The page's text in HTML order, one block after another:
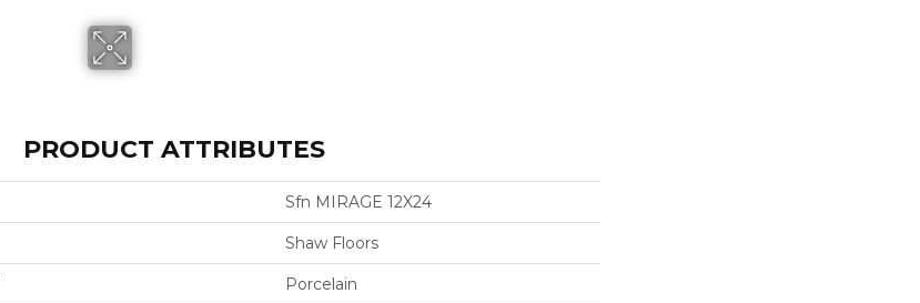
PRODUCT ATTRIBUTES
Sfn MIRAGE 12X24
Shaw Floors
Porcelain